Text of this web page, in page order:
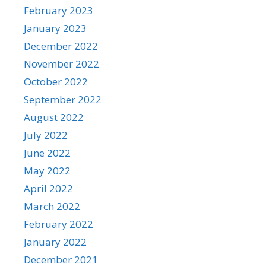
February 2023
January 2023
December 2022
November 2022
October 2022
September 2022
August 2022
July 2022
June 2022
May 2022
April 2022
March 2022
February 2022
January 2022
December 2021